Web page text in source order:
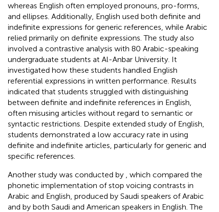
whereas English often employed pronouns, pro-forms,
and ellipses. Additionally, English used both definite and
indefinite expressions for generic references, while Arabic
relied primarily on definite expressions. The study also
involved a contrastive analysis with 80 Arabic-speaking
undergraduate students at Al-Anbar University. It
investigated how these students handled English
referential expressions in written performance. Results
indicated that students struggled with distinguishing
between definite and indefinite references in English,
often misusing articles without regard to semantic or
syntactic restrictions. Despite extended study of English,
students demonstrated a low accuracy rate in using
definite and indefinite articles, particularly for generic and
specific references.
Another study was conducted by
, which compared the
phonetic implementation of stop voicing contrasts in
Arabic and English, produced by Saudi speakers of Arabic
and by both Saudi and American speakers in English. The